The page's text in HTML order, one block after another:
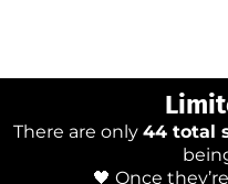
There are only 44 total
🖤 Once